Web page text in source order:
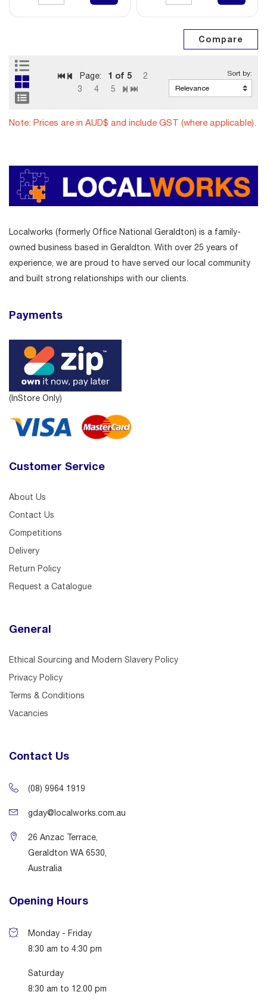
Page: 1 of 5
2
3
4 5
Note: Prices are in AUD$ and include GST (where applicable).
Localworks (formerly Office National Geraldton) is a family-
owned business based in Geraldton. With over 25 years of
experience, we are proud to have served our local community
and built strong relationships with our clients.
Payments
(InStore Only)
Customer Service
About Us
Contact Us
Competitions
Delivery
Return Policy
Request a Catalogue
General
Ethical Sourcing and Modern Slavery Policy
Privacy Policy
Terms & Conditions
Vacancies
Contact Us
(08) 9964 1919
gday@localworks.com.au
26 Anzac Terrace,
Geraldton WA 6530,
Australia
Opening Hours
Monday - Friday
8:30 am to 4:30 pm
Saturday
8:30 am to 12.00 pm